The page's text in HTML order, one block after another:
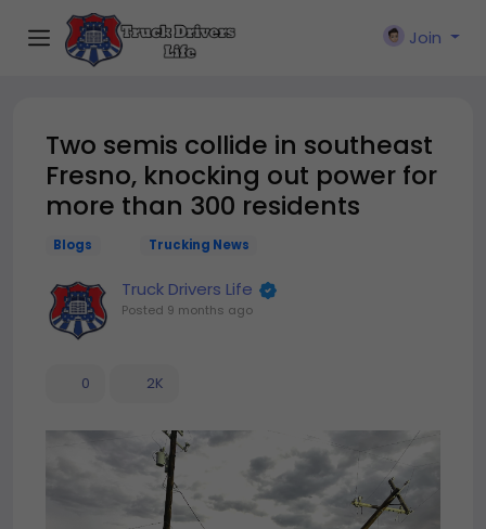
Join
Two semis collide in southeast
Fresno, knocking out power for
more than 300 residents
Blogs Trucking News
Truck Drivers Life
Posted 9 months ago
0 2K